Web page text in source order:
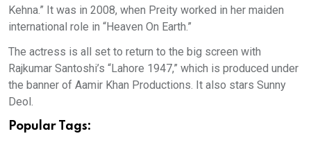
Kehna.” It was in 2008, when Preity worked in her maiden
international role in “Heaven On Earth.”
The actress is all set to return to the big screen with
Rajkumar Santoshi’s “Lahore 1947,” which is produced under
the banner of Aamir Khan Productions. It also stars Sunny
Deol.
Popular Tags: